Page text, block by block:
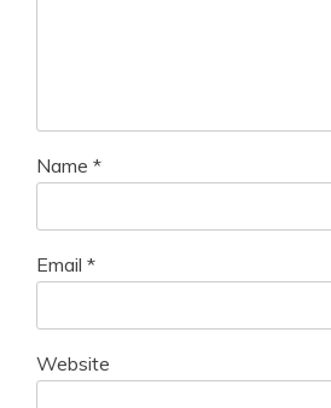
Name *
Email *
Website